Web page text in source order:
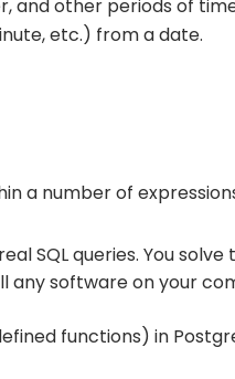
and other periods of
etc.) from a date.
a number of
SQL queries. You
any software on your
functions) in